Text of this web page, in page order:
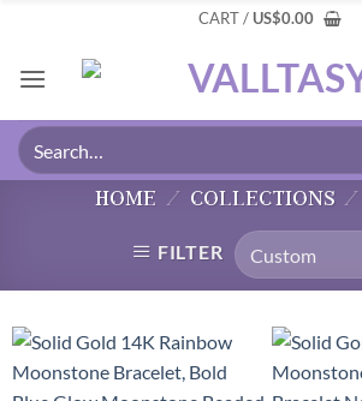
CART /US$0.00
home / collections /
FILTER